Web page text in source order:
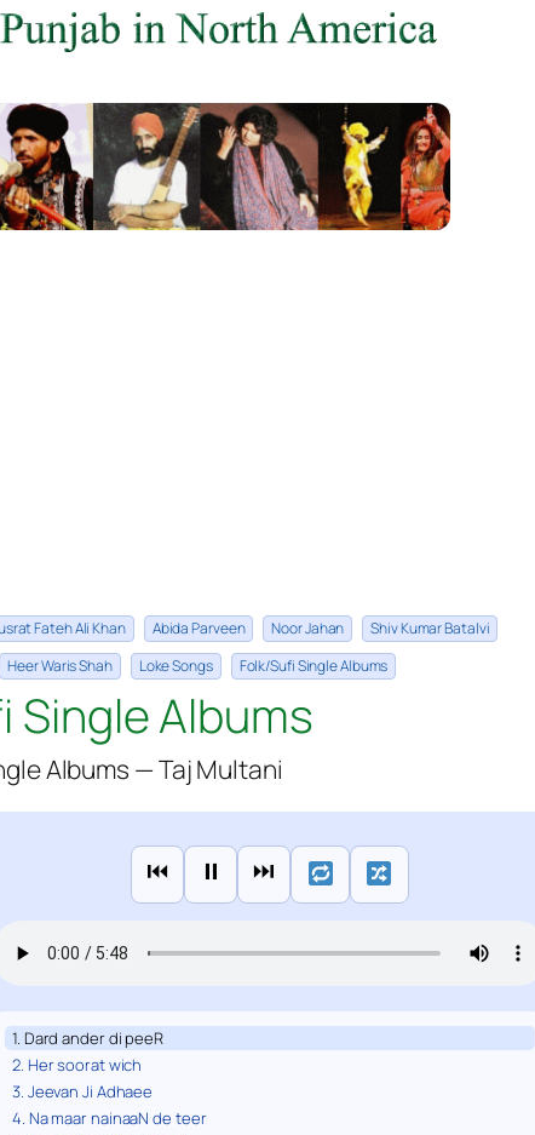
Fateh Ali Khan Abida Parveen Noor Jahan
Shiv Kumar Batalvi
Heer Waris Shah Loke Songs Folk/Sufi Single Albums
Single Albums
Albums — Taj Multani
⏮ ⏸ ⏭
1. Dard ander di peeR
2. Her soorat wich
3. Jeevan Ji Adhaee
4. Na maar nainaaN de teer